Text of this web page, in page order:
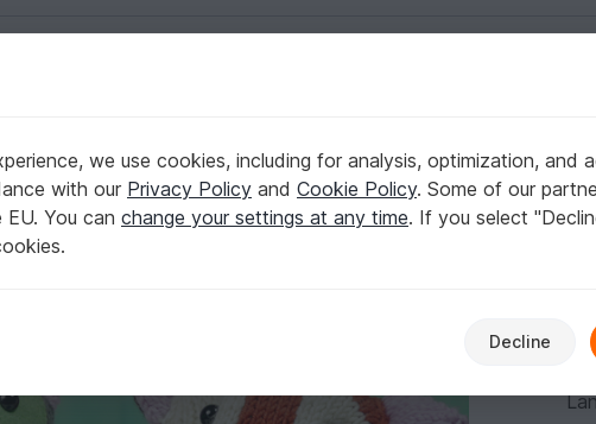
knitting pattern
we use cookies, including for analysis, optimization, and
with our Privacy Policy and Cookie Policy. Some of our
You can change your settings at any time. If you select
Decline